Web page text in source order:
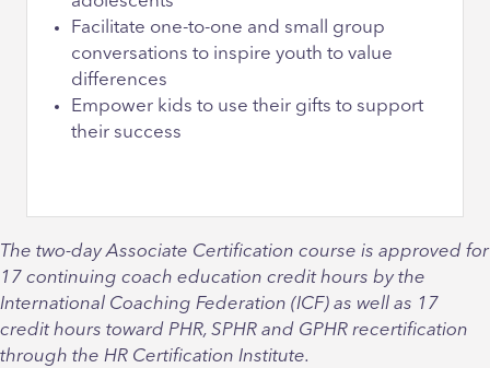
Facilitate one-to-one and small group
conversations to inspire youth to value
differences
Empower kids to use their gifts to support
their success
The two-day Associate Certification course is approved for
17 continuing coach education credit hours by the
International Coaching Federation (ICF) as well as 17
credit hours toward PHR, SPHR and GPHR recertification
through the HR Certification Institute.